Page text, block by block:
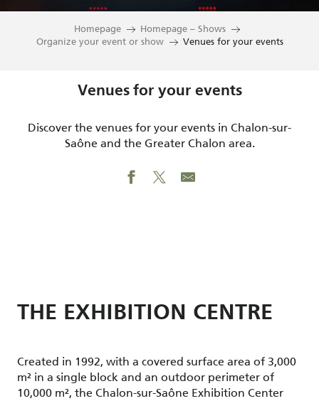
Homepage
Homepage – Shows
Organize your event or show
Venues for your events
Venues for your events
Discover the venues for your events in Chalon-sur-
Saône and the Greater Chalon area.
THE EXHIBITION CENTRE
Created in 1992, with a covered surface area of 3,000
m² in a single block and an outdoor perimeter of
10,000 m², the Chalon-sur-Saône Exhibition Center